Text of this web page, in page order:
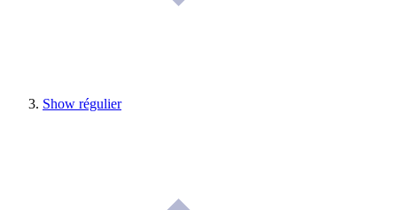
Show régulier